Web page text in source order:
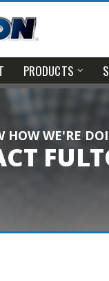
PRODUCTS
HOW WE'RE